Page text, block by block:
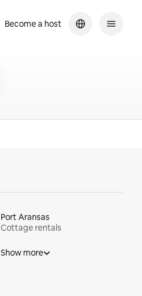
Become a host
Port Aransas
Cottage rentals
Show more